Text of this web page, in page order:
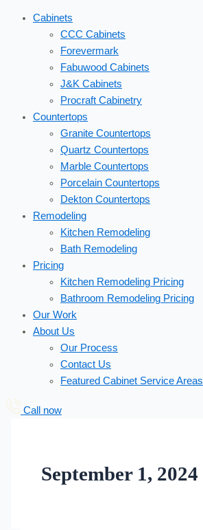
Cabinets
CCC Cabinets
Forevermark
Fabuwood Cabinets
J&K Cabinets
Procraft Cabinetry
Countertops
Granite Countertops
Quartz Countertops
Marble Countertops
Porcelain Countertops
Dekton Countertops
Remodeling
Kitchen Remodeling
Bath Remodeling
Pricing
Kitchen Remodeling Pricing
Bathroom Remodeling Pricing
Our Work
About Us
Our Process
Contact Us
Featured Cabinet Service Areas
Call now
September 1, 2024